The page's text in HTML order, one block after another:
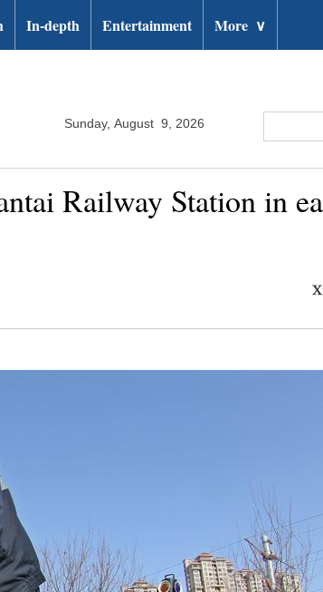
In-depth Entertainment More ∨
Sunday, August 9, 2026
Railway Station in